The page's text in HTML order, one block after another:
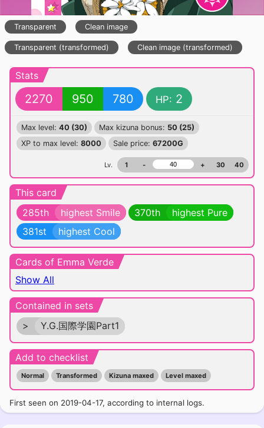
Transparent Clean image
Transparent (transformed) Clean image (transformed)
Stats
2270 950 780 HP: 2
Max level: 40 (30) Max kizuna bonus: 50 (25)
XP to max level: 8000 Sale price: 67200G
Lv. 1 - + 30 40
This card
285th
highest Smile 370th
highest Pure
381st
highest Cool
Cards of Emma Verde
Show All
Contained in sets
>
Y.G.国際学園Part1
Add to checklist
Normal Transformed Kizuna maxed Level maxed
First seen on 2019-04-17, according to internal logs.